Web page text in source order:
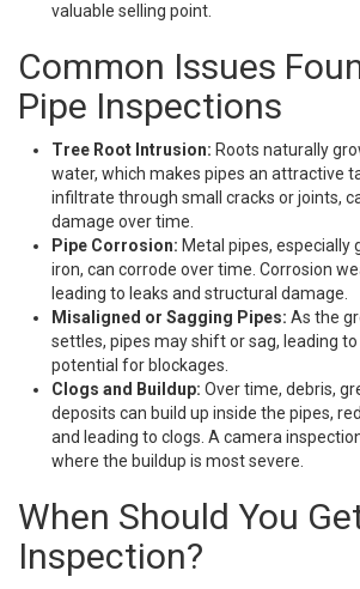
valuable selling point.
Common Issues
Pipe Inspections
Tree Root Intrusion: Roots naturally
water, which makes pipes an attractive
infiltrate through small cracks or joints,
damage over time.
Pipe Corrosion: Metal pipes, especially
iron, can corrode over time. Corrosion
leading to leaks and structural damage.
Misaligned or Sagging Pipes: As the
settles, pipes may shift or sag, leading
potential for blockages.
Clogs and Buildup: Over time, debris,
deposits can build up inside the pipes,
and leading to clogs. A camera
where the buildup is most severe.
When Should You
Inspection?